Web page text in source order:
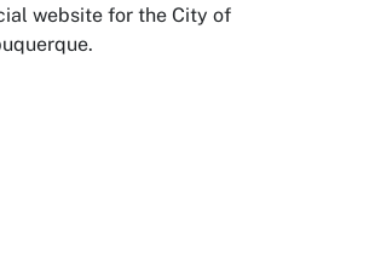
website for the City of